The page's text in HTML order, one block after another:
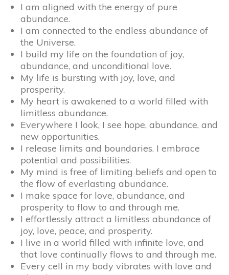
I am aligned with the energy of pure
abundance.
I am connected to the endless abundance of
the Universe.
I build my life on the foundation of joy,
abundance, and unconditional love.
My life is bursting with joy, love, and
prosperity.
My heart is awakened to a world filled with
limitless abundance.
Everywhere I look, I see hope, abundance, and
new opportunities.
I release limits and boundaries. I embrace
potential and possibilities.
My mind is free of limiting beliefs and open to
the flow of everlasting abundance.
I make space for love, abundance, and
prosperity to flow to and through me.
I effortlessly attract a limitless abundance of
joy, love, peace, and prosperity.
I live in a world filled with infinite love, and
that love continually flows to and through me.
Every cell in my body vibrates with love and